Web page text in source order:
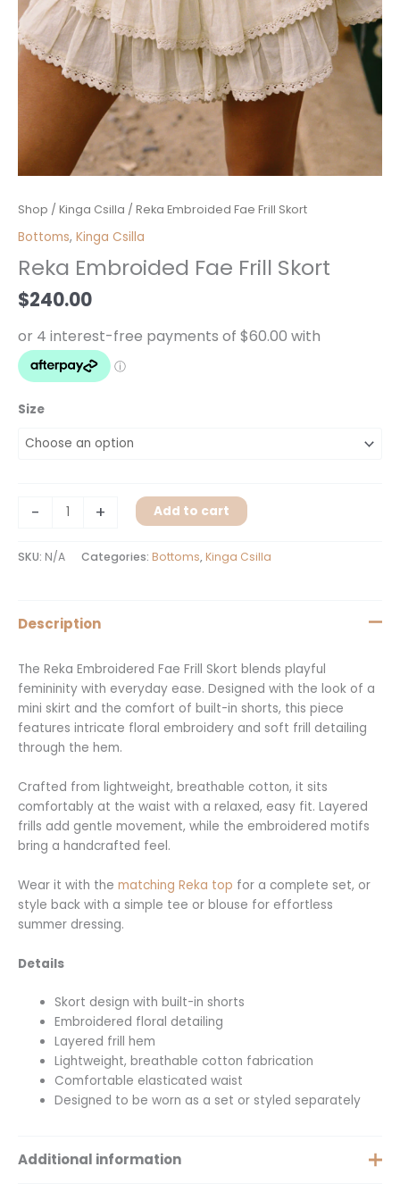
Shop / Kinga Csilla / Reka Embroided Fae Frill Skort
Bottoms, Kinga Csilla
Reka Embroided Fae Frill Skort
$240.00
Size
-
Reka
Embroided
Frill
Skort
quantity
+ Add to cart
SKU: N/A Categories: Bottoms, Kinga Csilla
Description
The Reka Embroidered Fae Frill Skort blends playful
femininity with everyday ease. Designed with the look of a
mini skirt and the comfort of built-in shorts, this piece
features intricate floral embroidery and soft frill detailing
through the hem.
Crafted from lightweight, breathable cotton, it sits
comfortably at the waist with a relaxed, easy fit. Layered
frills add gentle movement, while the embroidered motifs
bring a handcrafted feel.
Wear it with the matching Reka top for a complete set, or
style back with a simple tee or blouse for effortless
summer dressing.
Details
Skort design with built-in shorts
Embroidered floral detailing
Layered frill hem
Lightweight, breathable cotton fabrication
Comfortable elasticated waist
Designed to be worn as a set or styled separately
Additional information